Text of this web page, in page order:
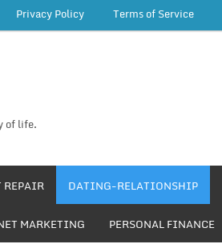
Privacy Policy Terms of Service
of life.
REPAIR DATING-RELATIONSHIP
MARKETING PERSONAL FINANCE